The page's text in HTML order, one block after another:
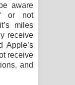
aware
or not
miles
receive
Apple’s
receive
and